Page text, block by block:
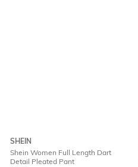
SHEIN
Shein Women Full Length Dart
Detail Pleated Pant